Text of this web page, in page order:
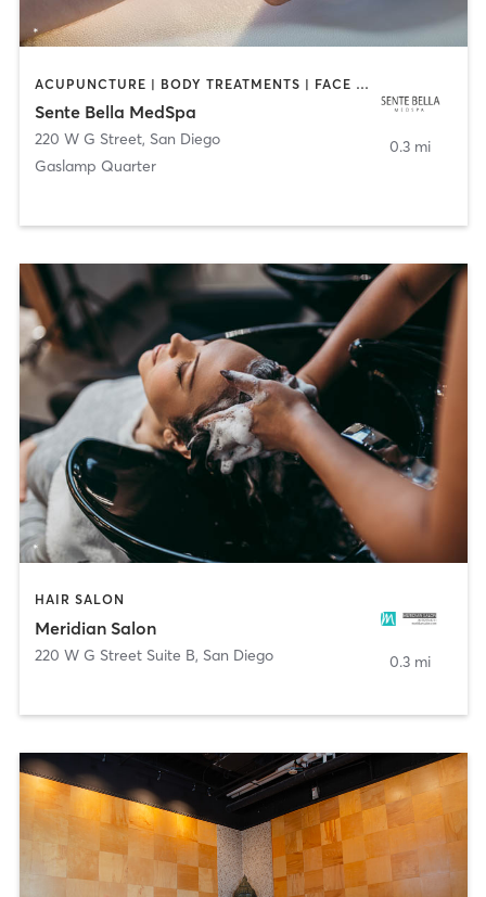
ACUPUNCTURE | BODY TREATMENTS | FACE TREATMENTS | MASSAGE | MED SPA
Sente Bella MedSpa
220 W G Street, San Diego
Gaslamp Quarter
0.3 mi
HAIR SALON
Meridian Salon
220 W G Street Suite B, San Diego 0.3 mi